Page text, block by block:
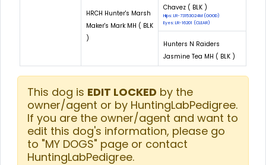
HRCH Hunter's Marsh
Maker's Mark MH ( BLK
)
Chavez ( BLK )
Hips: LR-73153G24M (GOOD)
Eyes: LR-16201 (CLEAR)
Hunters N Raiders
Jasmine Tea MH ( BLK )
This dog is EDIT LOCKED by the
owner/agent or by HuntingLabPedigree.
If you are the owner/agent and want to
edit this dog's information, please go
to "MY DOGS" page or contact
HuntingLabPedigree.